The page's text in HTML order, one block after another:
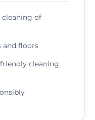
of
and floors
cleaning